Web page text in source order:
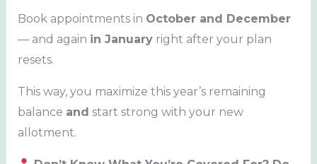
Book appointments in October and December
— and again in Januaryright after your plan
resets.
This way, you maximize this year’s remaining
balance and start strong with your new
allotment.